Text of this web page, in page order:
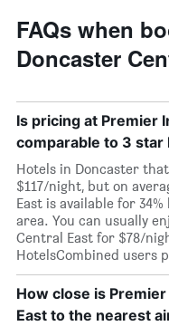
FAQs when
Doncaster
Is pricing at Premier
comparable to 3
Hotels in Doncaster
$117/night, but on
East is available for
area. You can usually
Central East for $78/
HotelsCombined users
How close is
East to the nearest